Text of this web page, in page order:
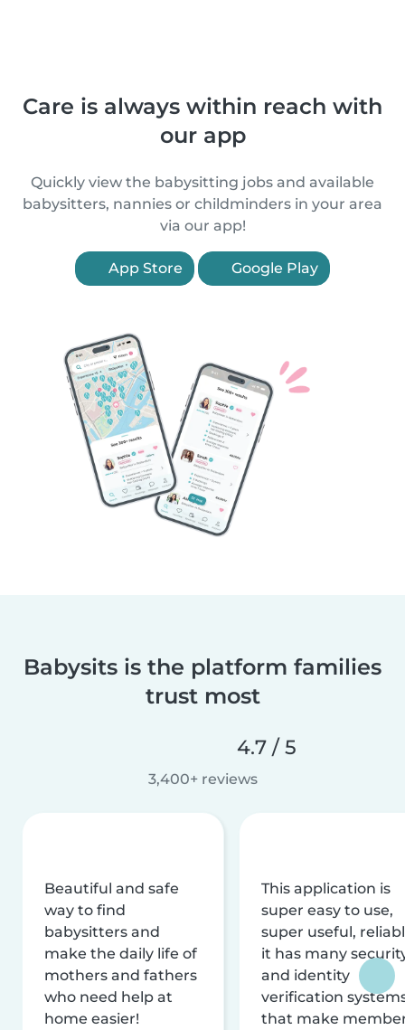
Care is always within reach with
our app
Quickly view the babysitting jobs and available
babysitters, nannies or childminders in your area
via our app!
App Store Google Play
Babysits is the platform families
trust most
4.7 / 5
3,400+ reviews
Beautiful and safe
way to find
babysitters and
make the daily life of
mothers and fathers
who need help at
home easier!
This application is
super easy to use,
super useful,
it has many
and identity
verification
that make